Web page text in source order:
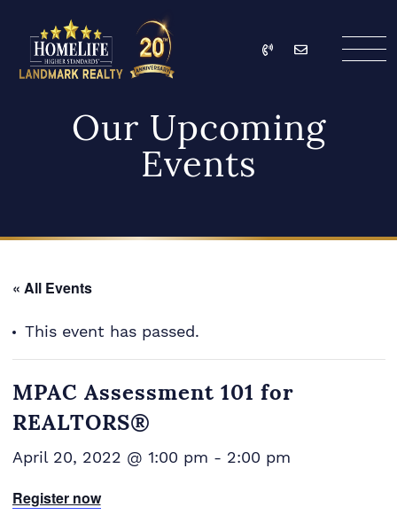
HomeLife Landmark
Call Email
Our Upcoming
Events
« All Events
This event has passed.
MPAC Assessment 101 for
REALTORS®
April 20, 2022 @ 1:00 pm - 2:00 pm
Register now